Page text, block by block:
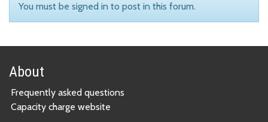
You must be signed in to post in this forum.
About
Frequently asked questions
Capacity charge website